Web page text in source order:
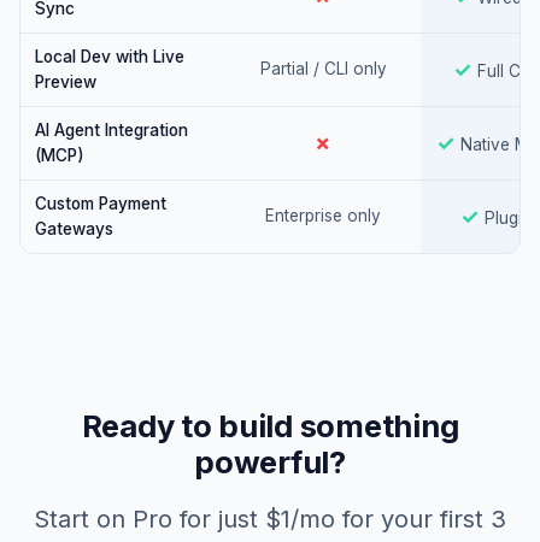
Sync
Local Dev with Live
Preview
Partial / CLI only ✓ Yes
Full CLI
AI Agent Integration
(MCP)
✗ ✓Yes
Native
Custom Payment
Gateways
Enterprise only ✓Yes
Plugin
Ready to build something
powerful?
Start on Pro for just $1/mo for your first 3